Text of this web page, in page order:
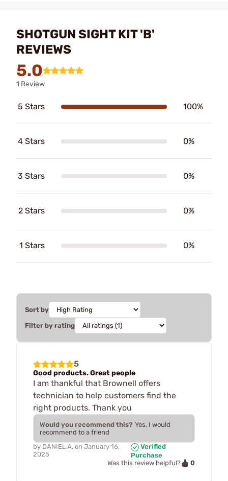
SHOTGUN SIGHT KIT 'B'
REVIEWS
5.0
1 Review
5 Stars 100%
4 Stars 0%
3 Stars 0%
2 Stars 0%
1 Stars 0%
Sort by
Filter by rating
5
Good products. Great people
I am thankful that Brownell offers
technician to help customers find the
right products. Thank you
Would you recommend this? Yes, I would
recommend to a friend
by DANIEL A. on January 16,
2025
Verified
Purchase
Was this review helpful?
0